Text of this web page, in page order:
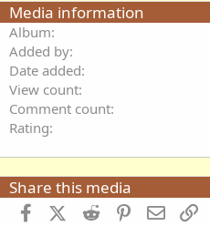
Media information
Album
Added by
Date added
View count
Comment count
Rating
Share this media
FacebookX (Twitter)
Reddit Pinterest
Email